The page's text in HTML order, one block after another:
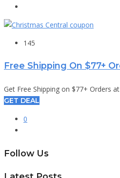
145
Free Shipping On $77+
Get Free Shipping on $77+ Orders
GET DEAL
0
Follow Us